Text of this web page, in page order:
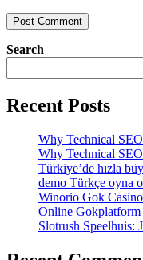
Search
Recent Posts
Why Technical
Why Technical
Türkiye’de hızla
demo Türkçe oyna
Winorio Gok
Online Gokplatform
Slotrush Speelhuis: